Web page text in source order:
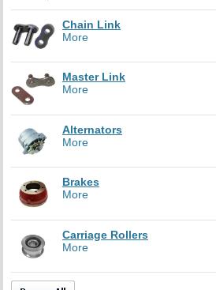
Chain Link
More
Master Link
More
Alternators
More
Brakes
More
Carriage Rollers
More